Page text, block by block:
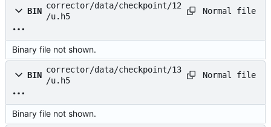
BIN
corrector/data/checkpoint/12
/u.h5
Normal file
Binary file not shown.
BIN
corrector/data/checkpoint/13
/u.h5
Normal file
Binary file not shown.